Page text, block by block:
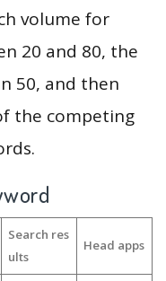
volume for
20 and 80, the
50, and then
the competing
Search res
ults
Head apps